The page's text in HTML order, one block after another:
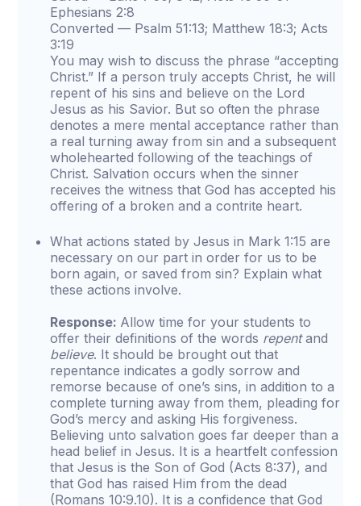
Ephesians 2:8
Converted — Psalm 51:13; Matthew 18:3; Acts
3:19
You may wish to discuss the phrase “accepting
Christ.” If a person truly accepts Christ, he will
repent of his sins and believe on the Lord
Jesus as his Savior. But so often the phrase
denotes a mere mental acceptance rather than
a real turning away from sin and a subsequent
wholehearted following of the teachings of
Christ. Salvation occurs when the sinner
receives the witness that God has accepted his
offering of a broken and a contrite heart.
What actions stated by Jesus in Mark 1:15 are
necessary on our part in order for us to be
born again, or saved from sin? Explain what
these actions involve.
Response: Allow time for your students to
offer their definitions of the words repentand
believe. It should be brought out that
repentance indicates a godly sorrow and
remorse because of one’s sins, in addition to a
complete turning away from them, pleading for
God’s mercy and asking His forgiveness.
Believing unto salvation goes far deeper than a
head belief in Jesus. It is a heartfelt confession
that Jesus is the Son of God (Acts 8:37), and
that God has raised Him from the dead
(Romans 10:9.10). It is a confidence that God